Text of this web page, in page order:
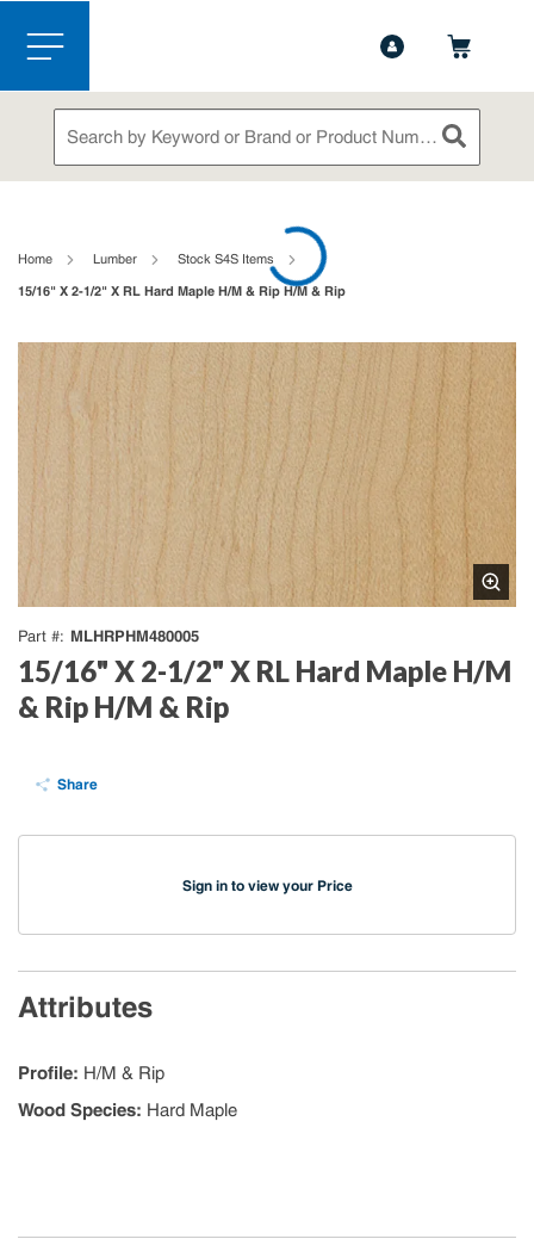
Skip to main content
menu
Site Search
submit
Home Lumber Stock S4S Items
15/16" X 2-1/2" X RL Hard Maple H/M & Rip H/M & Rip
Part # MLHRPHM480005
15/16" X 2-1/2" X RL Hard Maple H/M
& Rip H/M & Rip
Share
Sign in to view your Price
Attributes
Profile: H/M & Rip
Wood Species: Hard Maple